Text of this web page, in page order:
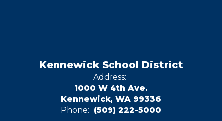
Kennewick School District
Address:
1000 W 4th Ave.
Kennewick, WA 99336
Phone: (509) 222-5000